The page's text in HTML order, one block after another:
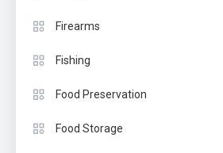
Firearms
Fishing
Food Preservation
Food Storage